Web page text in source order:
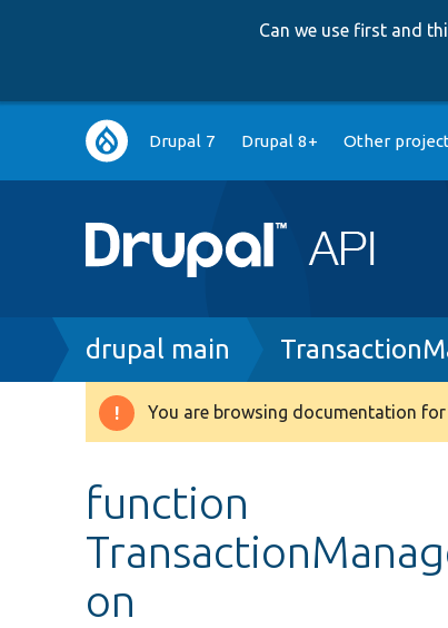
Can we use first and
Main
navigation
Drupal 7 Drupal 8+ Other
Breadcrumb
drupal main
Warning
You are browsing documentation
function
on